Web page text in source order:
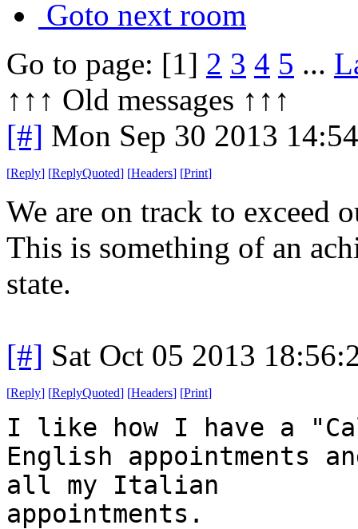
Goto next room
Go to page: [1] 2 3 4 5 ...
↑↑↑ Old messages ↑↑↑
[#] Mon Sep 30 2013
[Reply] [ReplyQuoted] [Headers] [Print]
We are on track to exceed
This is something of an
state.
[#] Sat Oct 05 2013
[Reply] [ReplyQuoted] [Headers] [Print]
I like how I have a
English appointments
all my Italian
appointments.